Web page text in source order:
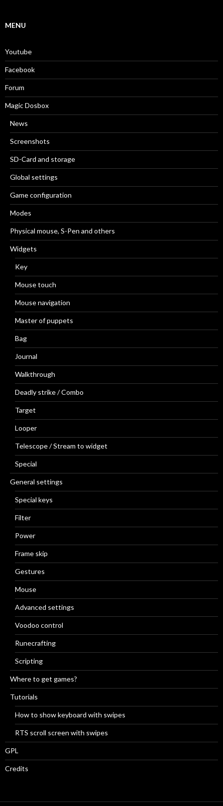
MENU
Youtube
Facebook
Forum
Magic Dosbox
News
Screenshots
SD-Card and storage
Global settings
Game configuration
Modes
Physical mouse, S-Pen and others
Widgets
Key
Mouse touch
Mouse navigation
Master of puppets
Bag
Journal
Walkthrough
Deadly strike / Combo
Target
Looper
Telescope / Stream to widget
Special
General settings
Special keys
Filter
Power
Frame skip
Gestures
Mouse
Advanced settings
Voodoo control
Runecrafting
Scripting
Where to get games?
Tutorials
How to show keyboard with swipes
RTS scroll screen with swipes
GPL
Credits